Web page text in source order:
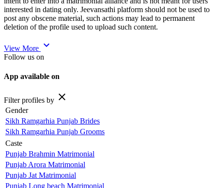
interested in dating only. Jeevansathi platform should not be used to
post any obscene material, such actions may lead to permanent
deletion of the profile used to upload such content.
View More expand_more
Follow us on
App available on
Filter profiles by close
Gender
Sikh Ramgarhia Punjab Brides
Sikh Ramgarhia Punjab Grooms
Caste
Punjab Brahmin Matrimonial
Punjab Arora Matrimonial
Punjab Jat Matrimonial
Punjab Long beach Matrimonial